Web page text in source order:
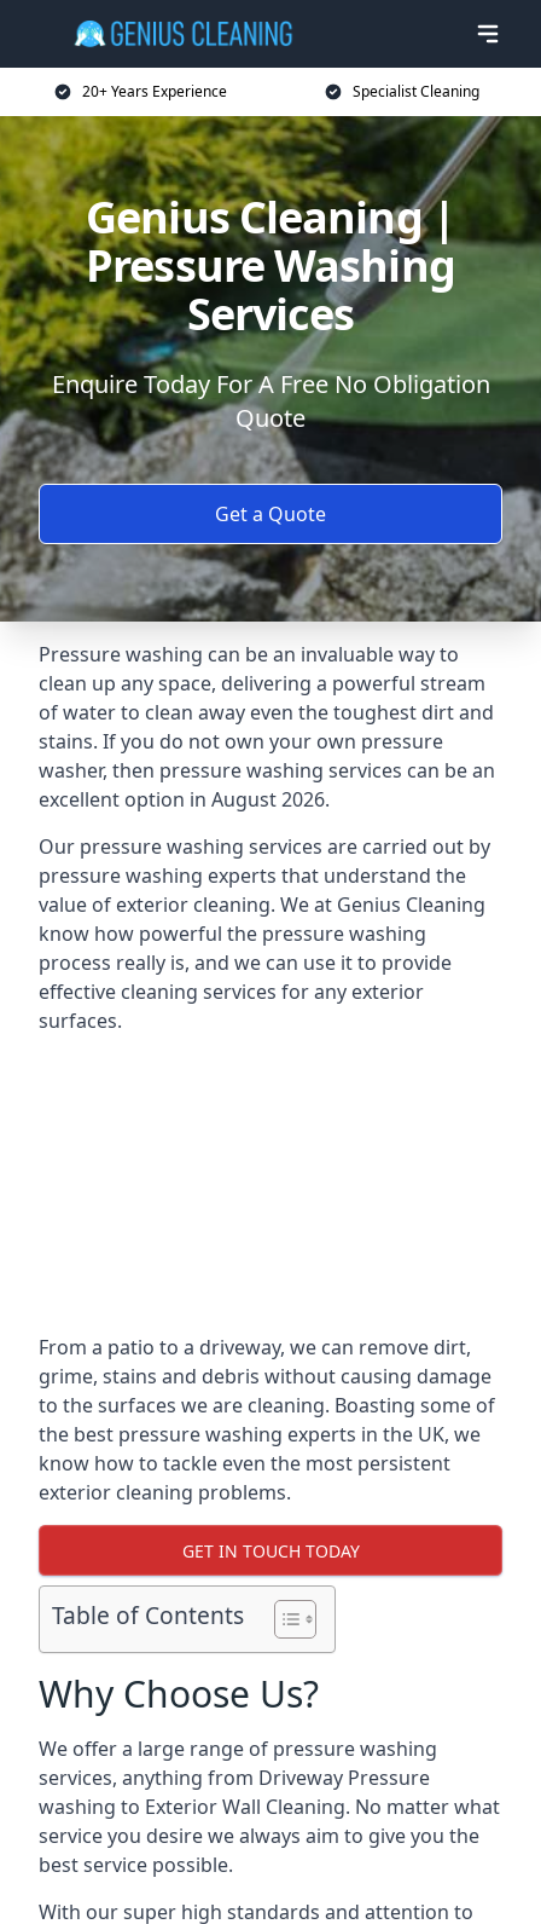
20+ Years Experience Specialist Cleaning
Genius Cleaning |
Pressure Washing
Services
Enquire Today For A Free No Obligation
Quote
Get a Quote
Pressure washing can be an invaluable way to
clean up any space, delivering a powerful stream
of water to clean away even the toughest dirt and
stains. If you do not own your own pressure
washer, then pressure washing services can be an
excellent option in August 2026.
Our pressure washing services are carried out by
pressure washing experts that understand the
value of exterior cleaning. We at Genius Cleaning
know how powerful the pressure washing
process really is, and we can use it to provide
effective cleaning services for any exterior
surfaces.
From a patio to a driveway, we can remove dirt,
grime, stains and debris without causing damage
to the surfaces we are cleaning. Boasting some of
the best pressure washing experts in the UK, we
know how to tackle even the most persistent
exterior cleaning problems.
GET IN TOUCH TODAY
Table of Contents
Why Choose Us?
We offer a large range of pressure washing
services, anything from Driveway Pressure
washing to Exterior Wall Cleaning. No matter what
service you desire we always aim to give you the
best service possible.
With our super high standards and attention to